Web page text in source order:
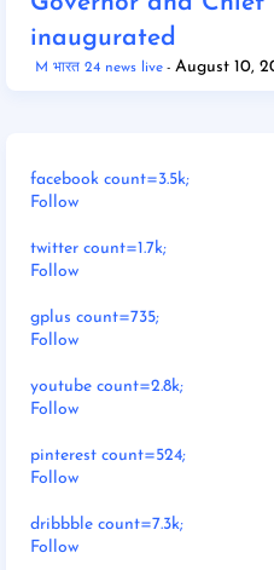
inaugurated
M भारत 24 news live August 10,
facebook count=3.5k;
Follow
twitter count=1.7k;
Follow
gplus count=735;
Follow
youtube count=2.8k;
Follow
pinterest count=524;
Follow
dribbble count=7.3k;
Follow